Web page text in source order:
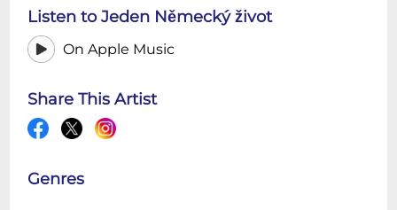
Listen to Jeden Německý život
On Apple Music
Share This Artist
Genres